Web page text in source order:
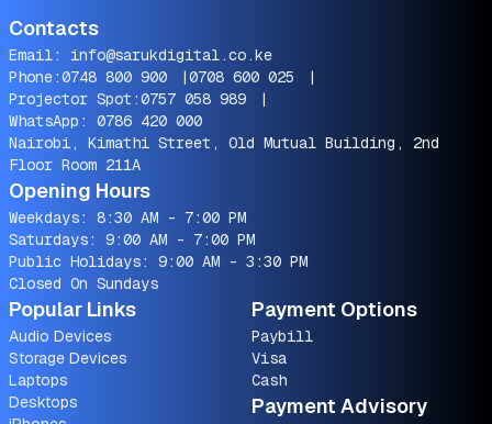
Contacts
Email: info@sarukdigital.co.ke
Phone:0748 800 900 |0708 600 025
|
Projector Spot:0757 058 989
|
WhatsApp: 0786 420 000
Nairobi, Kimathi Street, Old Mutual Building, 2nd
Floor Room 211A
Opening Hours
Weekdays: 8:30 AM - 7:00 PM
Saturdays: 9:00 AM - 7:00 PM
Public Holidays: 9:00 AM - 3:30 PM
Closed On Sundays
Popular Links
Audio Devices
Storage Devices
Laptops
Desktops
Payment Options
Paybill
Visa
Cash
Payment Advisory